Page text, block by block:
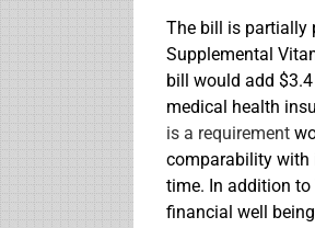
The bill is partially
Supplemental
bill would add
medical health
is a requirement
comparability with
time. In addition to
financial well